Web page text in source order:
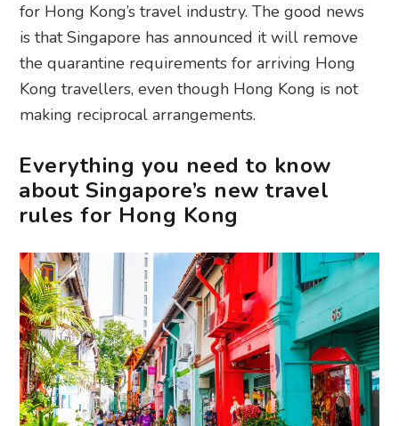
for Hong Kong’s travel industry. The good news
is that Singapore has announced it will remove
the quarantine requirements for arriving Hong
Kong travellers, even though Hong Kong is not
making reciprocal arrangements.
Everything you need to know
about Singapore’s new travel
rules for Hong Kong